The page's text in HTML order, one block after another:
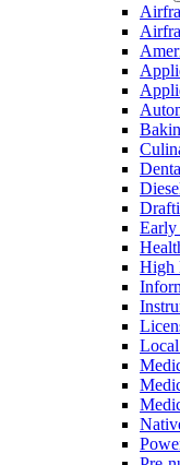
Early
High